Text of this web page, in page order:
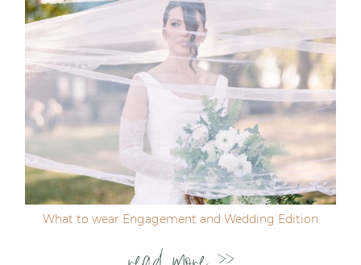
Post Comment
What to wear Engagement and Wedding Edition